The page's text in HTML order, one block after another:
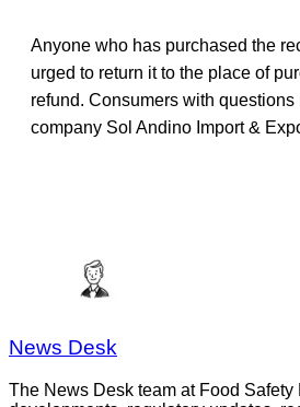
Anyone who has purchased the
urged to return it to the place of
refund. Consumers with questions
company Sol Andino Import &
News Desk
The News Desk team at Food